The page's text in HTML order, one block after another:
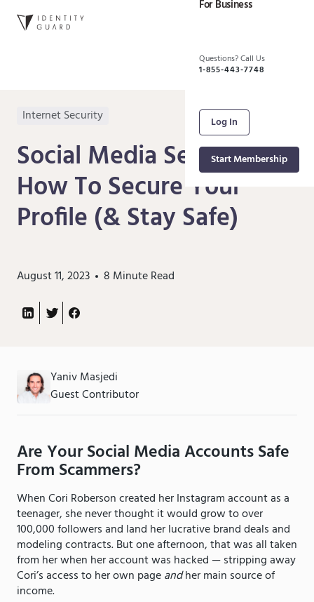
For Business
Questions? Call Us
1-855-443-7748
Log In
Start Membership
Internet Security
Social Media Security:
How To Secure Your
Profile (& Stay Safe)
August 11, 2023 8 Minute Read
Yaniv Masjedi
Guest Contributor
Are Your Social Media Accounts Safe
From Scammers?
When Cori Roberson created her Instagram account as a
teenager, she never thought it would grow to over
100,000 followers and land her lucrative brand deals and
modeling contracts. But one afternoon, that was all taken
from her when her account was hacked — stripping away
Cori’s access to her own pageandher main source of
income.